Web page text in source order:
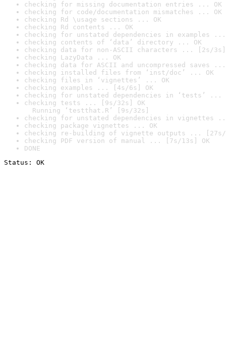
checking for missing documentation entries ... OK
checking for code/documentation mismatches ... OK
checking Rd \usage sections ... OK
checking Rd contents ... OK
checking for unstated dependencies in examples ...
checking contents of ‘data’ directory ... OK
checking data for non-ASCII characters ... [2s/3s]
checking LazyData ... OK
checking data for ASCII and uncompressed saves ...
checking installed files from ‘inst/doc’ ... OK
checking files in ‘vignettes’ ... OK
checking examples ... [4s/6s] OK
checking for unstated dependencies in ‘tests’ ...
checking tests ... [9s/32s] OK
Running ‘testthat.R’ [9s/32s]
checking for unstated dependencies in vignettes
checking package vignettes ... OK
checking re-building of vignette outputs ... [27s/
checking PDF version of manual ... [7s/13s] OK
DONE
Status: OK